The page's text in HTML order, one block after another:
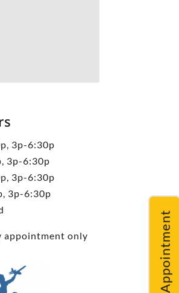
3p-6:30p
3p-6:30p
3p-6:30p
3p-6:30p
appointment only